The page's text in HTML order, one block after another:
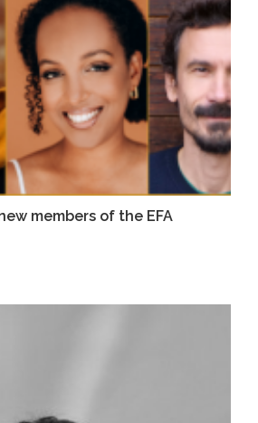
members of the EFA